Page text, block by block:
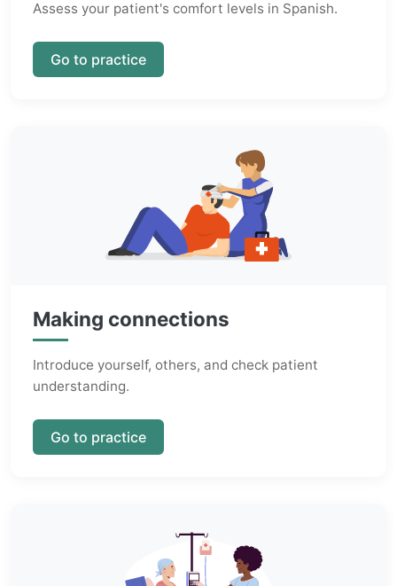
Assess your patient's comfort levels in Spanish.
Go to practice
Making connections
Introduce yourself, others, and check patient
understanding.
Go to practice